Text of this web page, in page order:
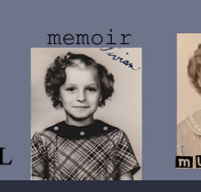
content